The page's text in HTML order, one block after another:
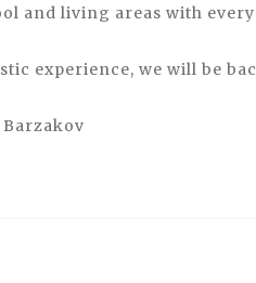
and living areas with
experience, we will be